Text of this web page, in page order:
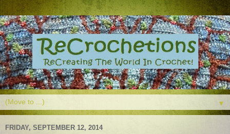
▼
FRIDAY, SEPTEMBER 12, 2014